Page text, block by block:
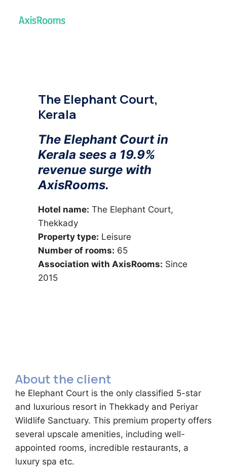
The Elephant Court,
Kerala
The Elephant Court in
Kerala sees a 19.9%
revenue surge with
AxisRooms.
Hotel name: The Elephant Court,
Thekkady
Property type: Leisure
Number of rooms: 65
Association with AxisRooms: Since
2015
About the client
he Elephant Court is the only classified 5-star
and luxurious resort in Thekkady and Periyar
Wildlife Sanctuary. This premium property offers
several upscale amenities, including well-
appointed rooms, incredible restaurants, a
luxury spa etc.